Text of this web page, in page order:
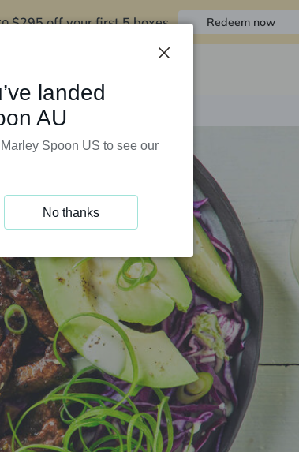
$295 off your first 5 boxes Redeem now
landed
AU
Spoon US to see our
No thanks